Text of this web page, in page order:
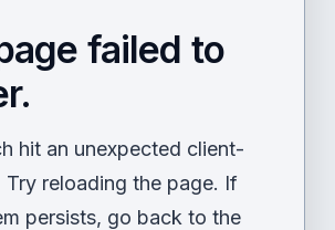
failed to
hit an unexpected client-
Try reloading the page. If
persists, go back to the